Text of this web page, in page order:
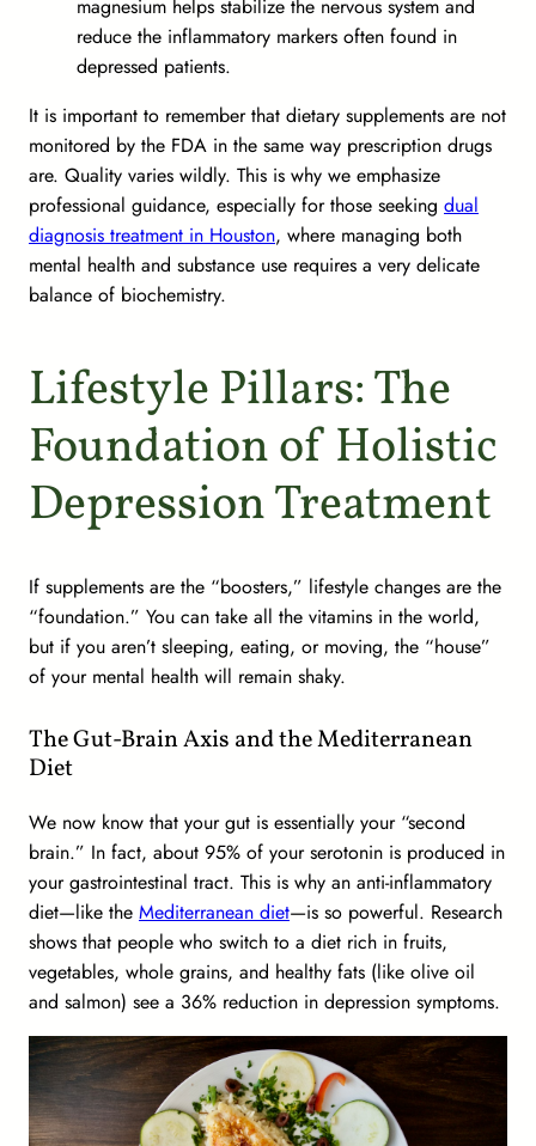
magnesium helps stabilize the nervous system and
reduce the inflammatory markers often found in
depressed patients.
It is important to remember that dietary supplements are not
monitored by the FDA in the same way prescription drugs
are. Quality varies wildly. This is why we emphasize
professional guidance, especially for those seeking dual
diagnosis treatment in Houston, where managing both
mental health and substance use requires a very delicate
balance of biochemistry.
Lifestyle Pillars: The
Foundation of Holistic
Depression Treatment
If supplements are the “boosters,” lifestyle changes are the
“foundation.” You can take all the vitamins in the world,
but if you aren’t sleeping, eating, or moving, the “house”
of your mental health will remain shaky.
The Gut-Brain Axis and the Mediterranean
Diet
We now know that your gut is essentially your “second
brain.” In fact, about 95% of your serotonin is produced in
your gastrointestinal tract. This is why an anti-inflammatory
diet—like the Mediterranean diet—is so powerful. Research
shows that people who switch to a diet rich in fruits,
vegetables, whole grains, and healthy fats (like olive oil
and salmon) see a 36% reduction in depression symptoms.